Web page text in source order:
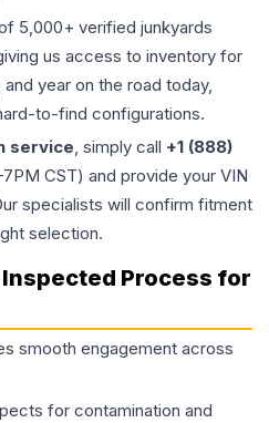
5,000+ verified junkyards
us access to inventory for
year on the road today,
to-find configurations.
service, simply call +1 (888)
CST) and provide your VIN
specialists will confirm fitment
selection.
Process for
smooth engagement across
for contamination and